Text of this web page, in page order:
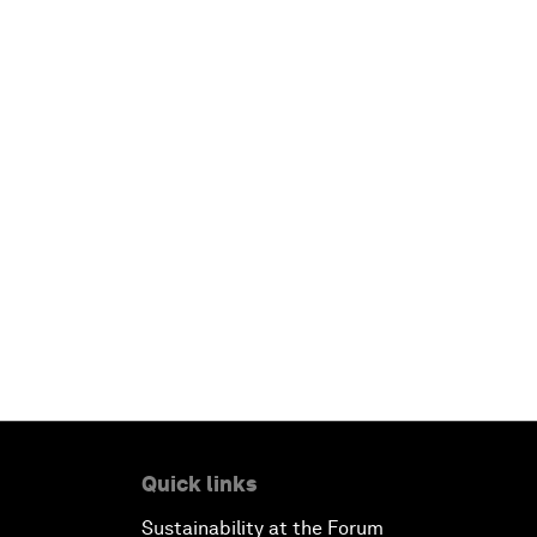
Quick links
Sustainability at the Forum